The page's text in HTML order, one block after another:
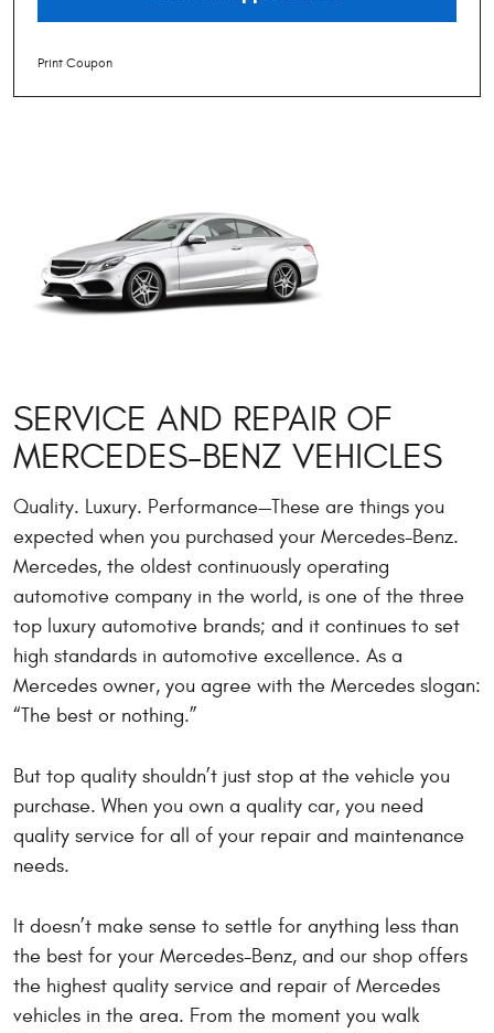
Print Coupon
SERVICE AND REPAIR OF
MERCEDES-BENZ VEHICLES
Quality. Luxury. Performance—These are things you
expected when you purchased your Mercedes-Benz.
Mercedes, the oldest continuously operating
automotive company in the world, is one of the three
top luxury automotive brands; and it continues to set
high standards in automotive excellence. As a
Mercedes owner, you agree with the Mercedes slogan:
“The best or nothing.”
But top quality shouldn’t just stop at the vehicle you
purchase. When you own a quality car, you need
quality service for all of your repair and maintenance
needs.
It doesn’t make sense to settle for anything less than
the best for your Mercedes-Benz, and our shop offers
the highest quality service and repair of Mercedes
vehicles in the area. From the moment you walk